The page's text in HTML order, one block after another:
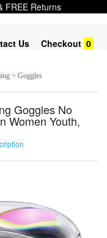
FREE Returns
Us Checkout 0
> Goggles
Goggles No
Women Youth,